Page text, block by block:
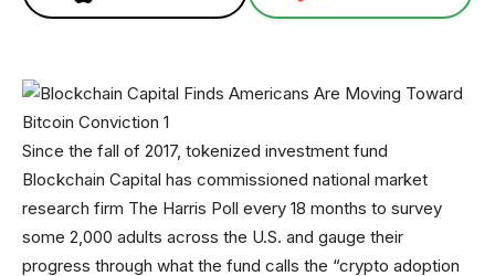
Since the fall of 2017, tokenized investment fund
Blockchain Capital has commissioned national market
research firm The Harris Poll every 18 months to survey
some 2,000 adults across the U.S. and gauge their
progress through what the fund calls the “crypto adoption